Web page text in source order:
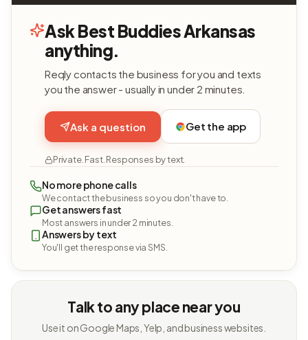
Ask Best Buddies Arkansas
anything.
Reqly contacts the business for you and texts
you the answer - usually in under 2 minutes.
Ask a question Get the app
Private. Fast. Responses by text.
No more phone calls
We contact the business so you don't have to.
Get answers fast
Most answers in under 2 minutes.
Answers by text
You'll get the response via SMS.
Talk to any place near you
Use it on Google Maps, Yelp, and business websites.